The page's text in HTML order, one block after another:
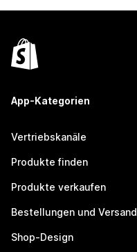
App-Kategorien
Vertriebskanäle
Produkte finden
Produkte verkaufen
Bestellungen und Versand
Shop-Design